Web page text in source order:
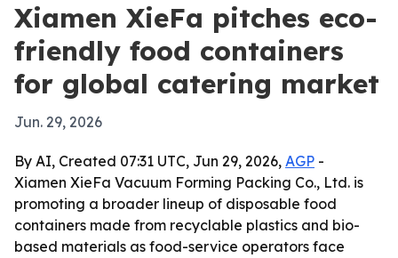
Xiamen XieFa pitches eco-
friendly food containers
for global catering market
Jun. 29, 2026
By AI, Created 07:31 UTC, Jun 29, 2026, AGP -
Xiamen XieFa Vacuum Forming Packing Co., Ltd. is
promoting a broader lineup of disposable food
containers made from recyclable plastics and bio-
based materials as food-service operators face